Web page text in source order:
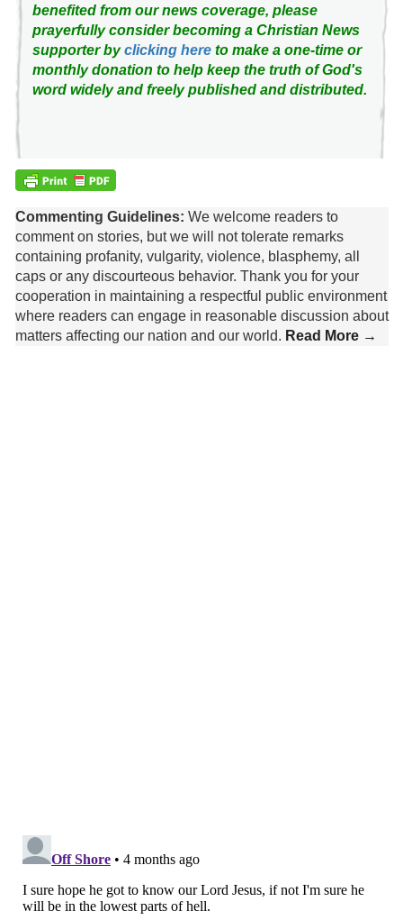
benefited from our news coverage, please
prayerfully consider becoming a Christian News
supporter byclicking hereto make a one-time or
monthly donation to help keep the truth of God's
word widely and freely published and distributed.
Commenting Guidelines: We welcome readers to
comment on stories, but we will not tolerate remarks
containing profanity, vulgarity, violence, blasphemy, all
caps or any discourteous behavior. Thank you for your
cooperation in maintaining a respectful public environment
where readers can engage in reasonable discussion about
matters affecting our nation and our world. Read More →